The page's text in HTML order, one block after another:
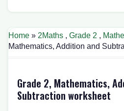
Home » 2Maths , Grade 2 ,
Mathematics, Addition and
Grade 2, Mathematics,
Subtraction worksheet